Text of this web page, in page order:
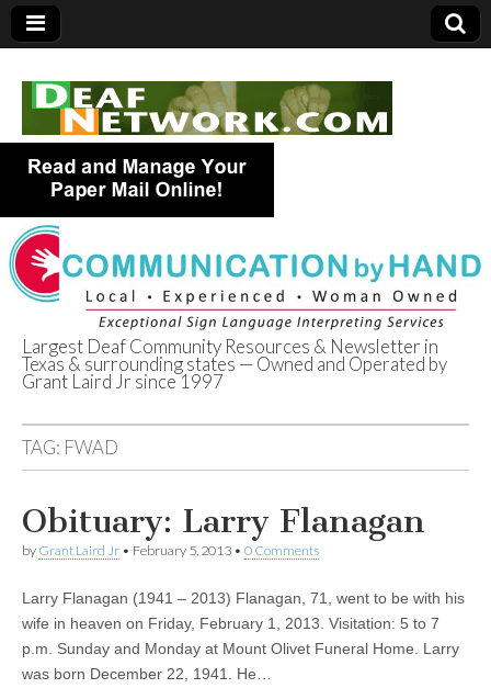
Deaf Network of
Texas
Largest Deaf Community Resources & Newsletter in
Texas & surrounding states — Owned and Operated by
Grant Laird Jr since 1997
TAG: FWAD
Obituary: Larry Flanagan
by Grant Laird Jr • February 5, 2013 • 0 Comments
Larry Flanagan (1941 – 2013) Flanagan, 71, went to be with his
wife in heaven on Friday, February 1, 2013. Visitation: 5 to 7
p.m. Sunday and Monday at Mount Olivet Funeral Home. Larry
was born December 22, 1941. He…